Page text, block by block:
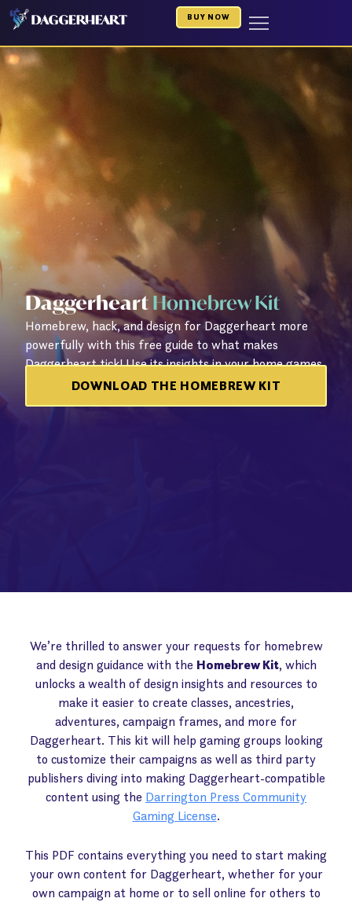
Skip
content
BUY NOW
DaggerheartHomebrew Kit
Homebrew, hack, and design for Daggerheart more
powerfully with this free guide to what makes
Daggerheart tick! Use its insights in your home games
or to publish content for others with theDPCGL
DOWNLOAD THE HOMEBREW KIT
We’re thrilled to answer your requests for homebrew
and design guidance with the Homebrew Kit, which
unlocks a wealth of design insights and resources to
make it easier to create classes, ancestries,
adventures, campaign frames, and more for
Daggerheart. This kit will help gaming groups looking
to customize their campaigns as well as third party
publishers diving into making Daggerheart-compatible
content using the Darrington Press Community
Gaming License.
This PDF contains everything you need to start making
your own content for Daggerheart, whether for your
own campaign at home or to sell online for others to